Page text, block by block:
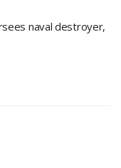
naval destroyer,